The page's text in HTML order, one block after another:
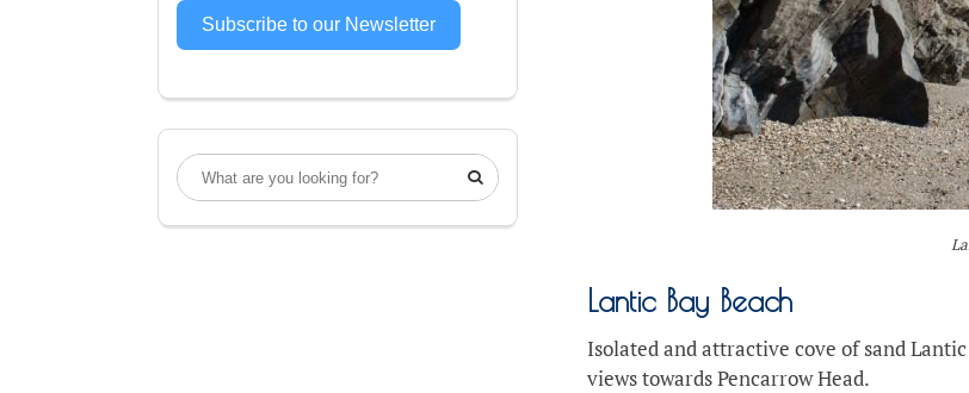
Subscribe to our Newsletter

Lantic Bay Beach
Isolated and attractive cove of sand
views towards Pencarrow Head.